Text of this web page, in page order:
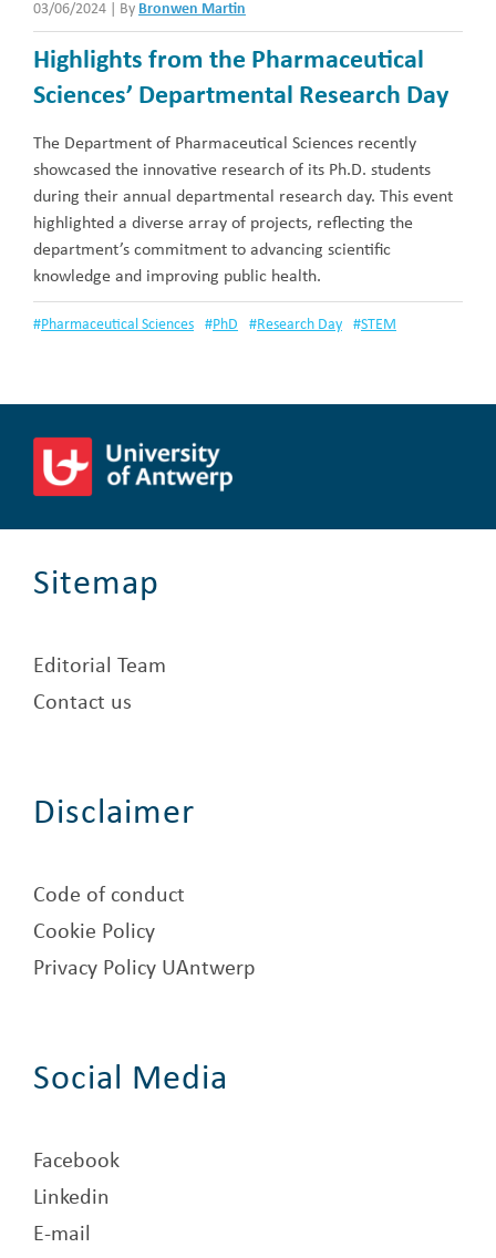
03/06/2024 By Bronwen Martin
Highlights from the Pharmaceutical
Sciences’ Departmental Research Day
The Department of Pharmaceutical Sciences recently
showcased the innovative research of its Ph.D. students
during their annual departmental research day. This event
highlighted a diverse array of projects, reflecting the
department’s commitment to advancing scientific
knowledge and improving public health.
#Pharmaceutical Sciences #PhD #Research Day #STEM
Sitemap
Editorial Team
Contact us
Disclaimer
Code of conduct
Cookie Policy
Privacy Policy UAntwerp
Social Media
Facebook
Linkedin
E-mail